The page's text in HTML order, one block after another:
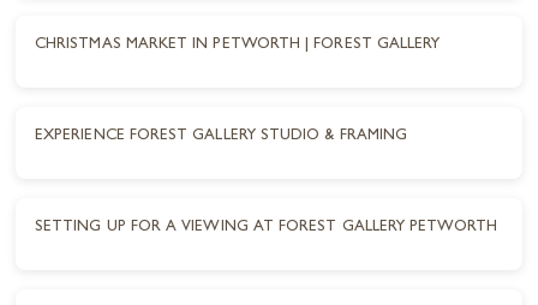
CHRISTMAS MARKET IN PETWORTH | FOREST GALLERY
EXPERIENCE FOREST GALLERY STUDIO & FRAMING
SETTING UP FOR A VIEWING AT FOREST GALLERY PETWORTH